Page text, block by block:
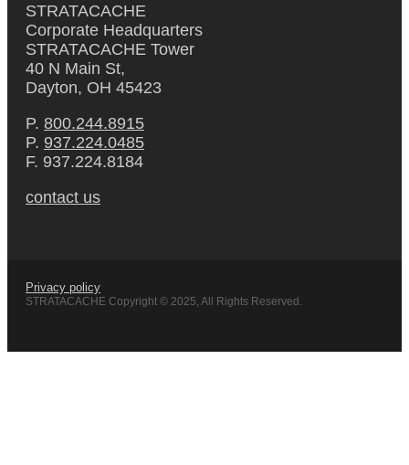
STRATACACHE
Corporate Headquarters
STRATACACHE Tower
40 N Main St,
Dayton, OH 45423
P. 800.244.8915
P. 937.224.0485
F. 937.224.8184
contact us
Privacy policy
STRATACACHE Copyright © 2025, All Rights Reserved.